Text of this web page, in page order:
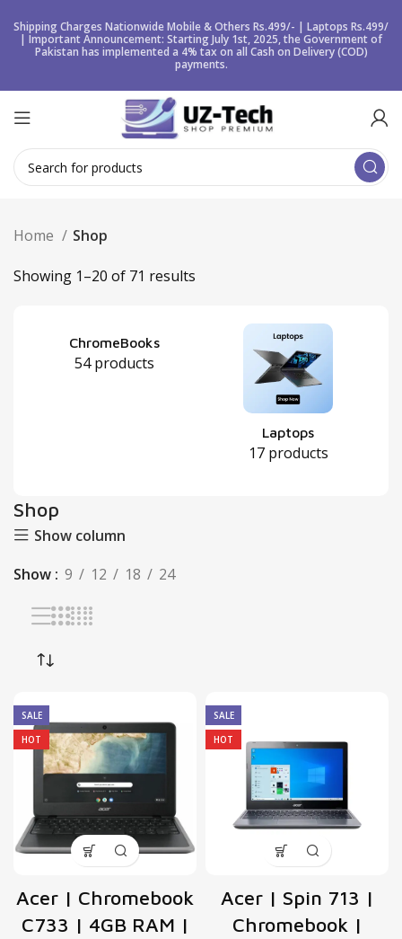
Shipping Charges Nationwide Mobile & Others Rs.499/- | Laptops Rs.499/
| Important Announcement: Starting July 1st, 2025, the Government of
Pakistan has implemented a 4% tax on all Cash on Delivery (COD)
payments.
Home Shop
Showing 1–20 of 71 results
ChromeBooks
54 products
Laptops
17 products
Shop
Show column
Show
9 12 18 24
SALE
HOT
Acer | Chromebook
C733 | 4GB RAM |
SALE
HOT
Acer | Spin 713 |
Chromebook |